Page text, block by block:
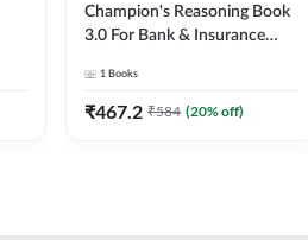
Champion's Reasoning Book
3.0 For Bank & Insurance
Edition) By Adda247
1 Books
₹467.2 ₹584 (20% off)